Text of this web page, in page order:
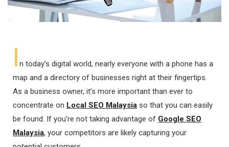
I n today’s digital world, nearly everyone with a phone has a
map and a directory of businesses right at their fingertips.
As a business owner, it’s more important than ever to
concentrate on Local SEO Malaysia so that you can easily
be found. If you’re not taking advantage of Google SEO
Malaysia, your competitors are likely capturing your